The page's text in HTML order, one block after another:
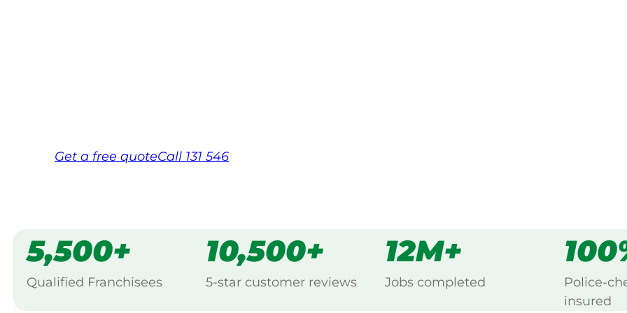
Get a free quoteCall 131 546
5,500+
Qualified Franchisees
10,500+
5-star customer reviews
12M+
Jobs completed
Police-
insured